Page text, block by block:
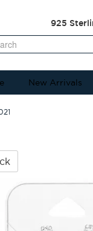
925
New Arrivals